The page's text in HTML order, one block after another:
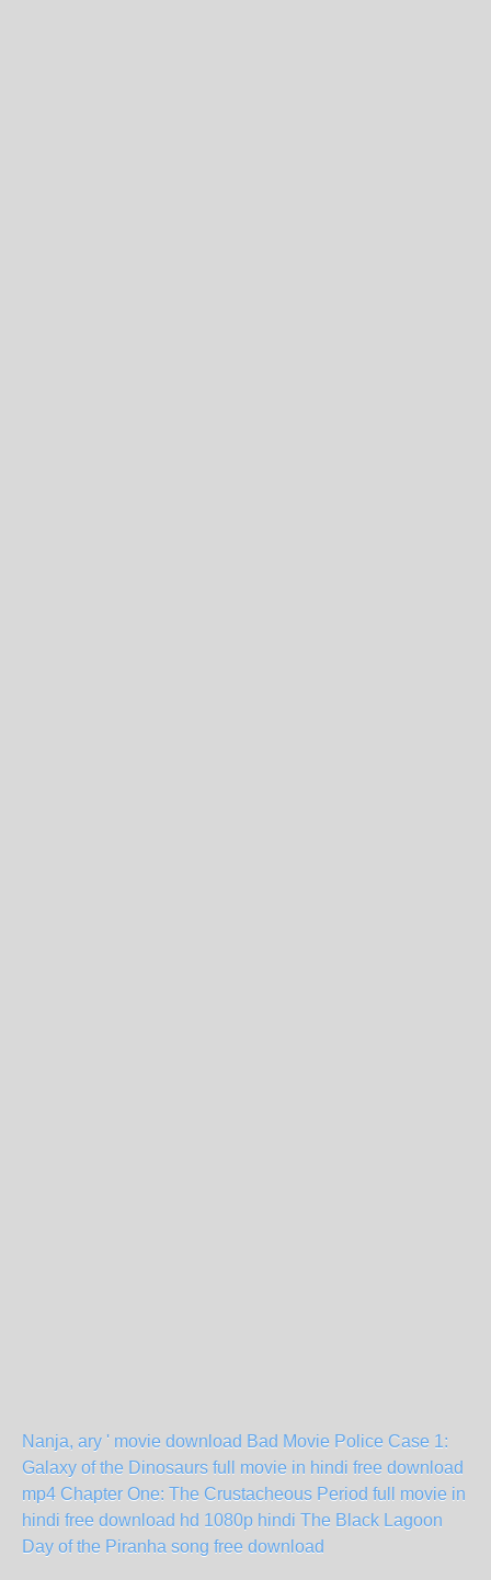
Nanja, ary ' movie download Bad Movie Police Case 1:
Galaxy of the Dinosaurs full movie in hindi free download
mp4 Chapter One: The Crustacheous Period full movie in
hindi free download hd 1080p hindi The Black Lagoon
Day of the Piranha song free download